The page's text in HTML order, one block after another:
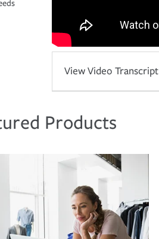
View Video Transcript
Products